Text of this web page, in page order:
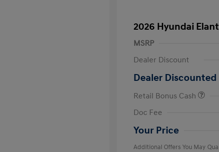
2026 Hyundai
MSRP
Dealer Discount
Dealer Discounted
Retail Bonus Cash
Doc Fee
Your Price
Additional Offers You May